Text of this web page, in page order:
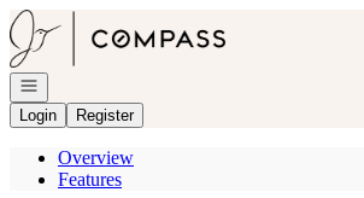
Go to: Homepage
Open navigation
Login
Register
Overview
Features